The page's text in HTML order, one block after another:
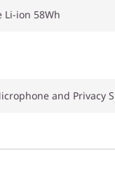
Li-ion 58Wh
and Privacy